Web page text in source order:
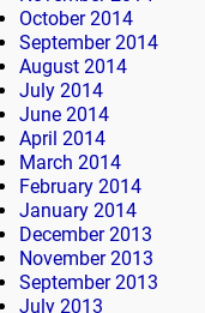
October 2014
September 2014
August 2014
July 2014
June 2014
April 2014
March 2014
February 2014
January 2014
December 2013
November 2013
September 2013
July 2013